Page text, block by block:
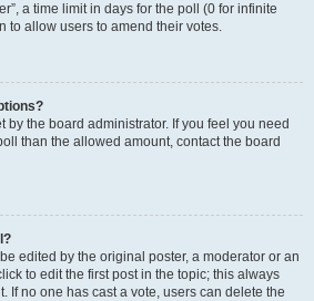
a time limit in days for the poll (0 for infinite
to allow users to amend their votes.
by the board administrator. If you feel you need
than the allowed amount, contact the board
edited by the original poster, a moderator or an
to edit the first post in the topic; this always
If no one has cast a vote, users can delete the